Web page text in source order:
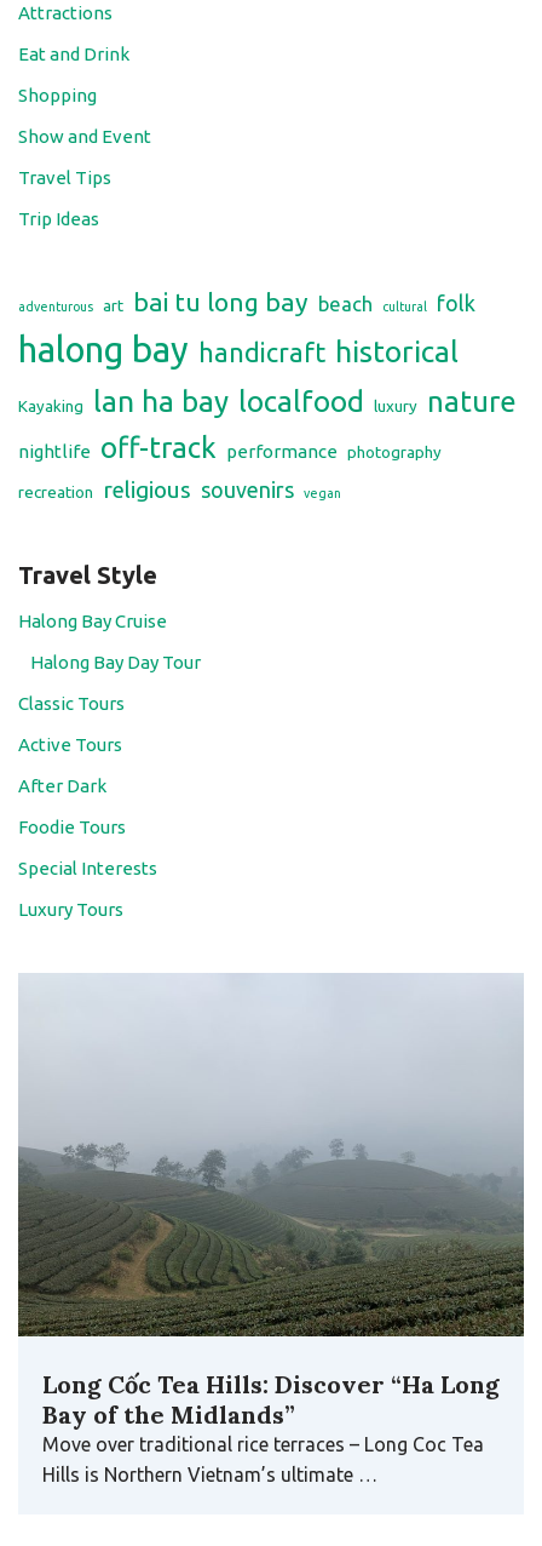
Attractions
Eat and Drink
Shopping
Show and Event
Travel Tips
Trip Ideas
adventurous art bai tu long bay beach cultural folk
halong bay handicraft historical
Kayaking lan ha bay localfood luxury nature
nightlife off-track performance photography
recreation religious souvenirs vegan
Travel Style
Halong Bay Cruise
Halong Bay Day Tour
Classic Tours
Active Tours
After Dark
Foodie Tours
Special Interests
Luxury Tours
Long Cốc Tea Hills: Discover “Ha Long
Bay of the Midlands”
Move over traditional rice terraces – Long Coc Tea
Hills is Northern Vietnam’s ultimate …